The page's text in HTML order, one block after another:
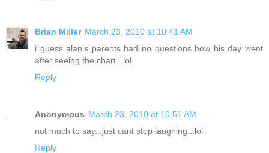
Brian Miller March 23, 2010 at 10:41 AM
i guess alan's parents had no questions how his day went
after seeing the chart...lol.
Reply
Anonymous March 23, 2010 at 10:51 AM
not much to say...just cant stop laughing...lol
Reply